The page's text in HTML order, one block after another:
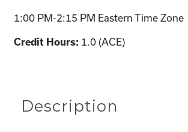
1:00 PM-2:15 PM Eastern Time Zone
Credit Hours: 1.0 (ACE)
Description